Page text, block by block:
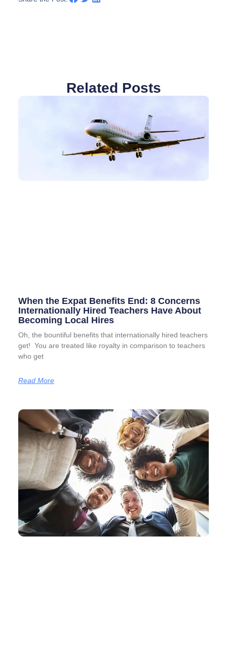
Related Posts
When the Expat Benefits End: 8 Concerns
Internationally Hired Teachers Have About
Becoming Local Hires
Oh, the bountiful benefits that internationally hired teachers
get! You are treated like royalty in comparison to teachers
who get
Read More